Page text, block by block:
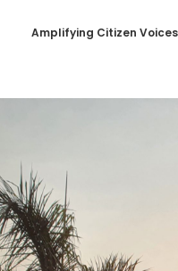
Amplifying Citizen Voices